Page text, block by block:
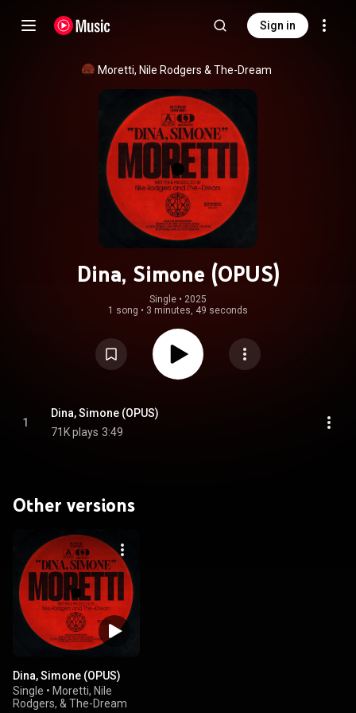
Sign in
Moretti, Nile Rodgers & The-Dream
Dina, Simone (OPUS)
Single • 2025
1 song • 3 minutes, 49 seconds
1
Dina, Simone (OPUS)
71K plays 3:49
Other versions
Dina, Simone (OPUS)
Single • Moretti, Nile
Rodgers, & The-Dream